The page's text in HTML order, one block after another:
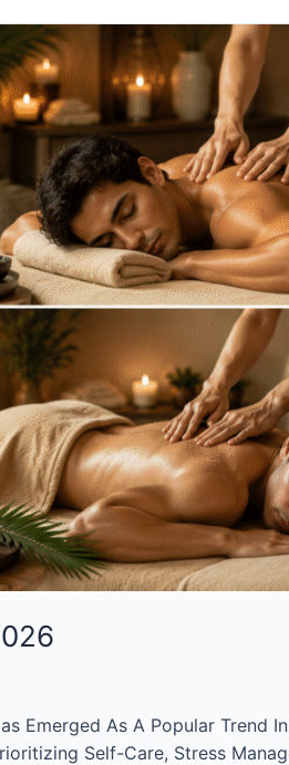
Emerged As A Popular Trend
Self-Care, Stress